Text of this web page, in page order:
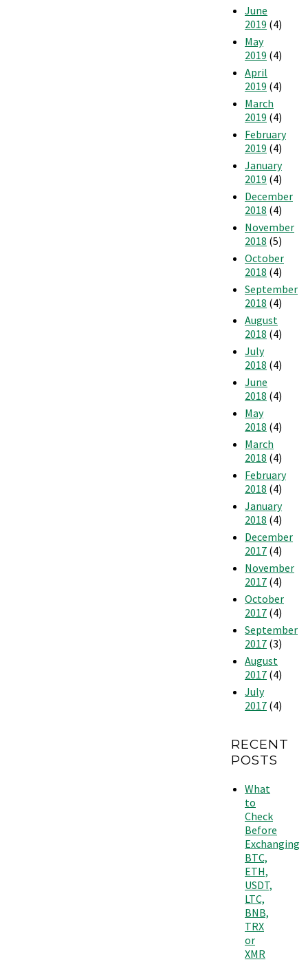
June
2019 (4)
May
2019 (4)
April
2019 (4)
March
2019 (4)
February
2019 (4)
January
2019 (4)
December
2018 (4)
November
2018 (5)
October
2018 (4)
September
2018 (4)
August
2018 (4)
July
2018 (4)
June
2018 (4)
May
2018 (4)
March
2018 (4)
February
2018 (4)
January
2018 (4)
December
2017 (4)
November
2017 (4)
October
2017 (4)
September
2017 (3)
August
2017 (4)
July
2017 (4)
RECENT
POSTS
What
to
Check
Before
Exchanging
BTC,
ETH,
USDT,
LTC,
BNB,
TRX
or
XMR